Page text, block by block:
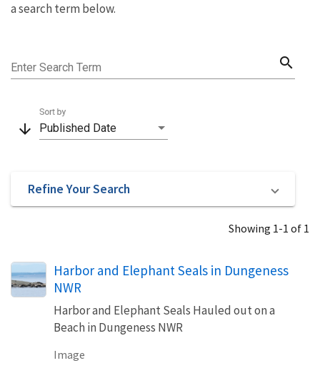
a search term below.
Enter Search Term search
arrow_downward Published Date
Sort by
Refine Your Search
Showing 1-1 of 1
Harbor and Elephant Seals in Dungeness
NWR
Harbor and Elephant Seals Hauled out on a
Beach in Dungeness NWR
Image